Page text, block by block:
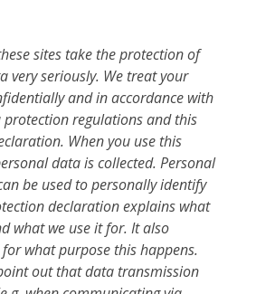
sites take the protection of
very seriously. We treat your
and in accordance with
regulations and this
When you use this
data is collected. Personal
be used to personally identify
declaration explains what
what we use it for. It also
what purpose this happens.
out that data transmission